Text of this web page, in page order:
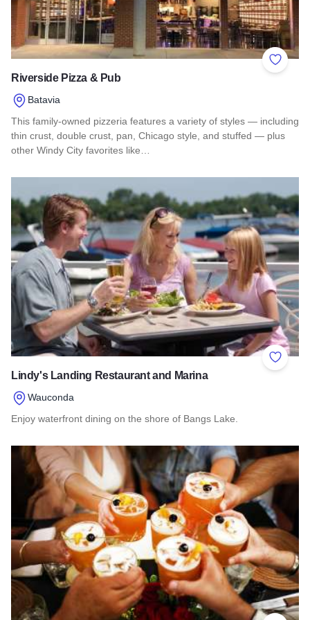
Add to
Riverside Pizza & Pub
Batavia
This family-owned pizzeria features a variety of styles — including
thin crust, double crust, pan, Chicago style, and stuffed — plus
other Windy City favorites like…
Read more about Riverside Pizza & Pub
Add to
Lindy's Landing Restaurant and Marina
Wauconda
Enjoy waterfront dining on the shore of Bangs Lake.
Read more about Lindy's Landing Restaurant and Marina